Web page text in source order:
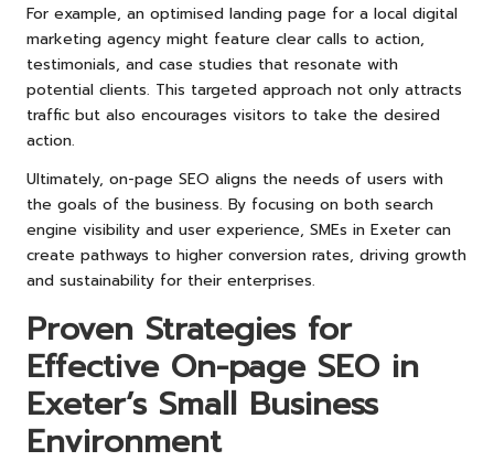
For example, an optimised landing page for a local digital
marketing agency might feature clear calls to action,
testimonials, and case studies that resonate with
potential clients. This targeted approach not only attracts
traffic but also encourages visitors to take the desired
action.
Ultimately, on-page SEO aligns the needs of users with
the goals of the business. By focusing on both search
engine visibility and user experience, SMEs in Exeter can
create pathways to higher conversion rates, driving growth
and sustainability for their enterprises.
Proven Strategies for
Effective On-page SEO in
Exeter’s Small Business
Environment